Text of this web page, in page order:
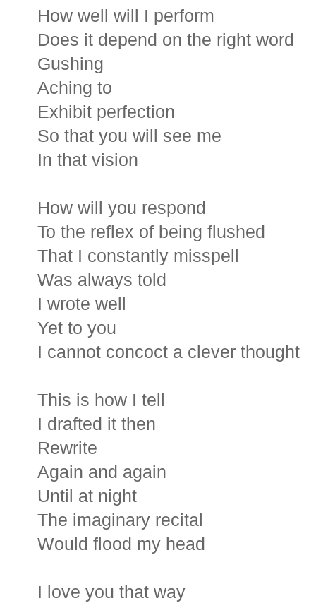
How well will I perform
Does it depend on the right word
Gushing
Aching to
Exhibit perfection
So that you will see me
In that vision
How will you respond
To the reflex of being flushed
That I constantly misspell
Was always told
I wrote well
Yet to you
I cannot concoct a clever thought
This is how I tell
I drafted it then
Rewrite
Again and again
Until at night
The imaginary recital
Would flood my head
I love you that way